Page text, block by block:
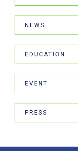
NEWS
EDUCATION
EVENT
PRESS